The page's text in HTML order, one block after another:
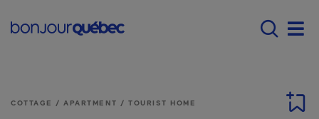
Main navigation -
COTTAGE / APARTMENT / TOURIST HOME